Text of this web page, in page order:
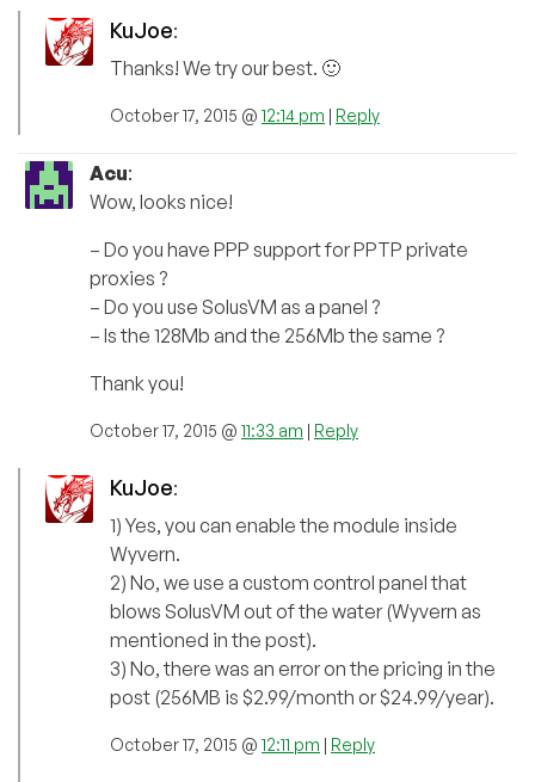
KuJoe:
Thanks! We try our best. 🙂
October 17, 2015 @ 12:14 pm | Reply
Acu:
Wow, looks nice!
– Do you have PPP support for PPTP private
proxies ?
– Do you use SolusVM as a panel ?
– Is the 128Mb and the 256Mb the same ?
Thank you!
October 17, 2015 @ 11:33 am | Reply
KuJoe:
1) Yes, you can enable the module inside
Wyvern.
2) No, we use a custom control panel that
blows SolusVM out of the water (Wyvern as
mentioned in the post).
3) No, there was an error on the pricing in the
post (256MB is $2.99/month or $24.99/year).
October 17, 2015 @ 12:11 pm | Reply